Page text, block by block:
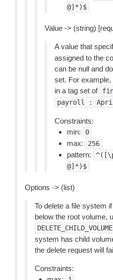
@]*)$
Value -> (string)
A value that
assigned to the
can be null and
set. For
in a tag set of
payroll :
Constraints:
min:
0
max: 256
pattern:
@]*)$
Options -> (list)
To delete a file system
below the root volume,
system has child
the delete request will
Constraints: